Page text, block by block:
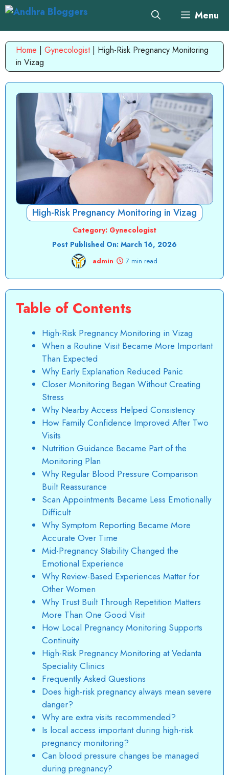
Skip
content
Menu
Home | Gynecologist| High-Risk Pregnancy Monitoring
in Vizag
High-Risk Pregnancy Monitoring in Vizag
Category: Gynecologist
Post Published On: March 16, 2026
admin 7 min read
Table of Contents
High-Risk Pregnancy Monitoring in Vizag
When a Routine Visit Became More Important
Than Expected
Why Early Explanation Reduced Panic
Closer Monitoring Began Without Creating
Stress
Why Nearby Access Helped Consistency
How Family Confidence Improved After Two
Visits
Nutrition Guidance Became Part of the
Monitoring Plan
Why Regular Blood Pressure Comparison
Built Reassurance
Scan Appointments Became Less Emotionally
Difficult
Why Symptom Reporting Became More
Accurate Over Time
Mid-Pregnancy Stability Changed the
Emotional Experience
Why Review-Based Experiences Matter for
Other Women
Why Trust Built Through Repetition Matters
More Than One Good Visit
How Local Pregnancy Monitoring Supports
Continuity
High-Risk Pregnancy Monitoring at Vedanta
Speciality Clinics
Frequently Asked Questions
Does high-risk pregnancy always mean severe
danger?
Why are extra visits recommended?
Is local access important during high-risk
pregnancy monitoring?
Can blood pressure changes be managed
during pregnancy?